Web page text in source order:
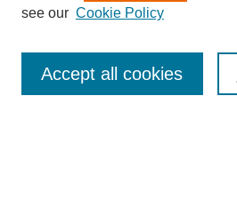
Enter search terms:
see our Cookie Policy
Accept all cookies